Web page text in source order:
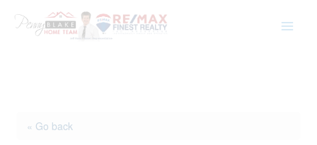
« Go back